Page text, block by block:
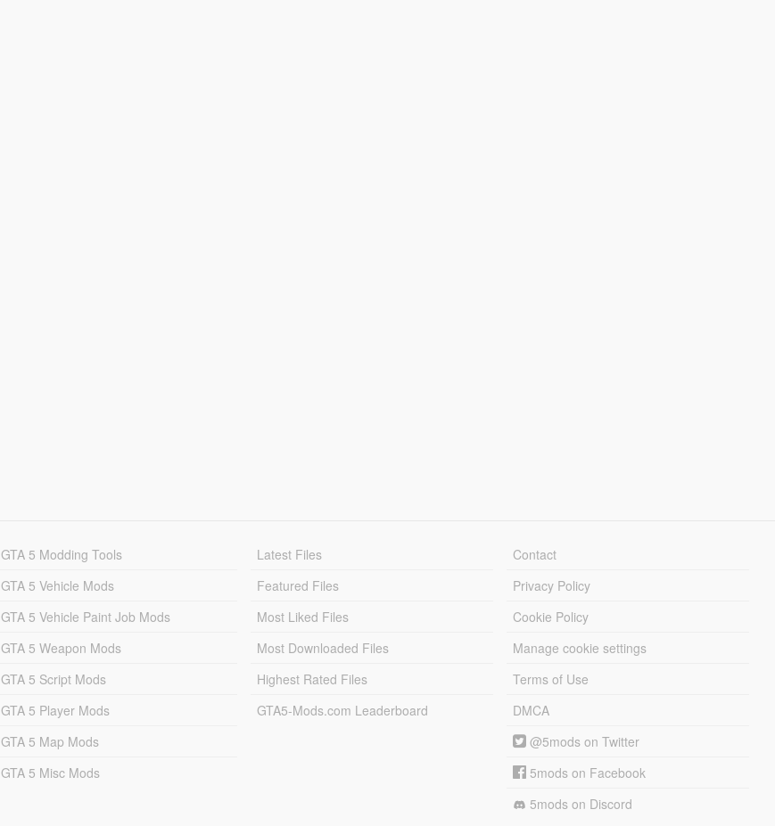
GTA 5 Modding Tools
GTA 5 Vehicle Mods
GTA 5 Vehicle Paint Job Mods
GTA 5 Weapon Mods
GTA 5 Script Mods
GTA 5 Player Mods
GTA 5 Map Mods
GTA 5 Misc Mods
Latest Files
Featured Files
Most Liked Files
Most Downloaded Files
Highest Rated Files
GTA5-Mods.com Leaderboard
Contact
Privacy Policy
Cookie Policy
Manage cookie settings
Terms of Use
DMCA
@5mods on Twitter
5mods on Facebook
5mods on Discord